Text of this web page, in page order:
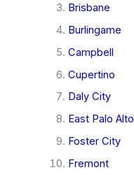
Brisbane
Burlingame
Campbell
Cupertino
Daly City
East Palo Alto
Foster City
Fremont